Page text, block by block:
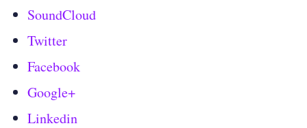
SoundCloud
Twitter
Facebook
Google+
Linkedin